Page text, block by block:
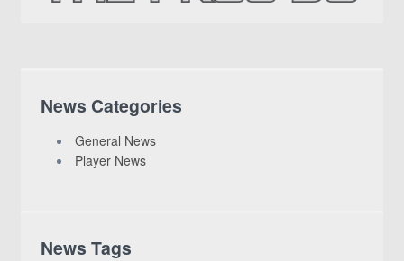
News Categories
General News
Player News
News Tags